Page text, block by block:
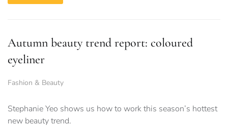
Autumn beauty trend report: coloured
eyeliner
Fashion & Beauty
Stephanie Yeo shows us how to work this season’s hottest
new beauty trend.